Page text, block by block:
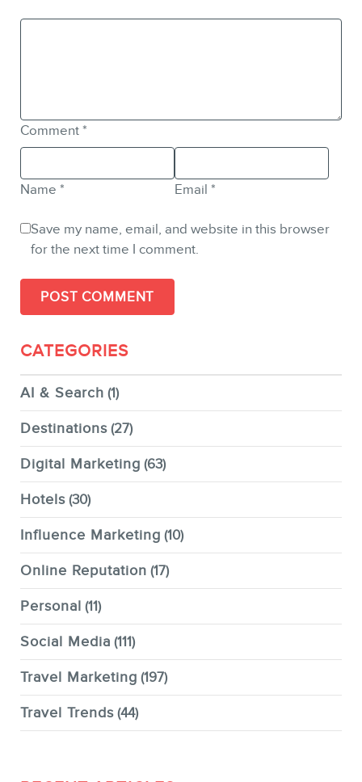
Comment *
Name * Email *
Save my name, email, and website in this browser
for the next time I comment.
CATEGORIES
AI & Search (1)
Destinations (27)
Digital Marketing (63)
Hotels (30)
Influence Marketing (10)
Online Reputation (17)
Personal (11)
Social Media (111)
Travel Marketing (197)
Travel Trends (44)